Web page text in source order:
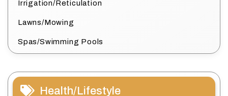
Irrigation/Reticulation
Lawns/Mowing
Spas/Swimming Pools
Health/Lifestyle